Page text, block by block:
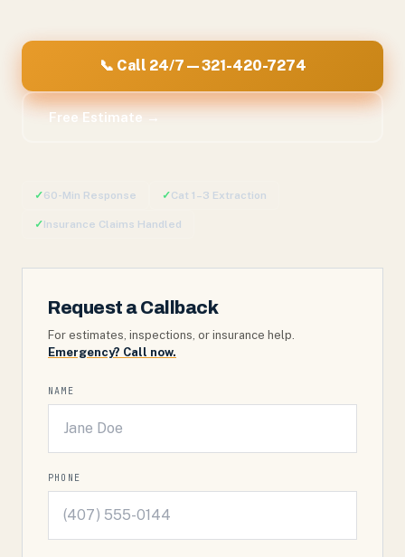
📞 Call 24/7 — 321-420-7274
Free Estimate →
✓60-Min Response ✓Cat 1–3 Extraction
✓Insurance Claims Handled
Request a Callback
For estimates, inspections, or insurance help.
Emergency? Call now.
NAME
PHONE